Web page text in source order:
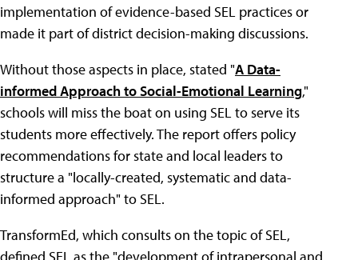
implementation of evidence-based SEL practices or
made it part of district decision-making discussions.
Without those aspects in place, stated "A Data-
informed Approach to Social-Emotional Learning,"
schools will miss the boat on using SEL to serve its
students more effectively. The report offers policy
recommendations for state and local leaders to
structure a "locally-created, systematic and data-
informed approach" to SEL.
TransformEd, which consults on the topic of SEL,